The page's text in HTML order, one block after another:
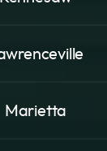
Marietta